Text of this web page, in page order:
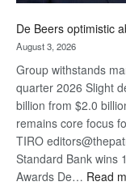
De Beers optimistic
August 3, 2026
Group withstands
quarter 2026 Slight
billion from $2.0
remains core focus
TIRO
Standard Bank wins
Awards De… Read